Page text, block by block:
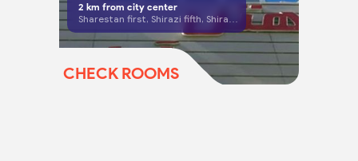
2 km from city center
Sharestan first, Shirazi fifth, Shirazi St, Mashhad
CHECK ROOMS